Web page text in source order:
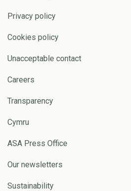
Privacy policy
Cookies policy
Unacceptable contact
Careers
Transparency
Cymru
ASA Press Office
Our newsletters
Sustainability